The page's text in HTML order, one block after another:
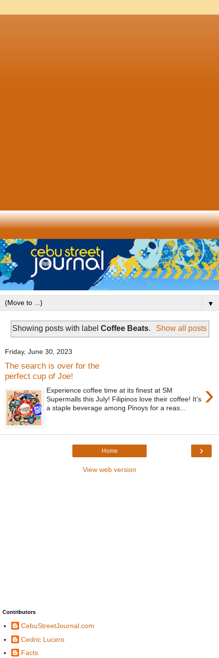
▼
Showing posts with labelCoffee Beats. Show all posts
Friday, June 30, 2023
The search is over for the
perfect cup of Joe!
›
Experience coffee time at its finest at SM
Supermalls this July! Filipinos love their coffee! It’s
a staple beverage among Pinoys for a reas...
›
Home
View web version
Contributors
CebuStreetJournal.com
Cedric Lucero
Facts